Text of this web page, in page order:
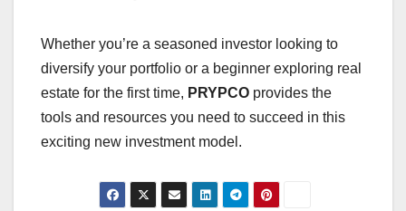
Whether you’re a seasoned investor looking to
diversify your portfolio or a beginner exploring real
estate for the first time, PRYPCO provides the
tools and resources you need to succeed in this
exciting new investment model.